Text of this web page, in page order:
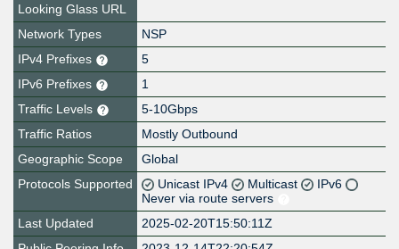
Looking Glass URL
Network Types
NSP
IPv4 Prefixes
5
IPv6 Prefixes
1
Traffic Levels
5-10Gbps
Traffic Ratios
Mostly Outbound
Geographic Scope
Global
Protocols Supported
Unicast IPv4 Multicast
IPv6
Never via route servers
Last Updated
2025-02-20T15:50:11Z